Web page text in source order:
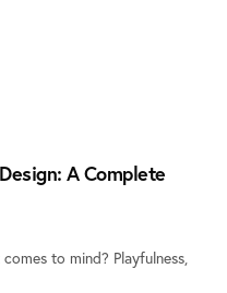
A Complete
to mind? Playfulness,